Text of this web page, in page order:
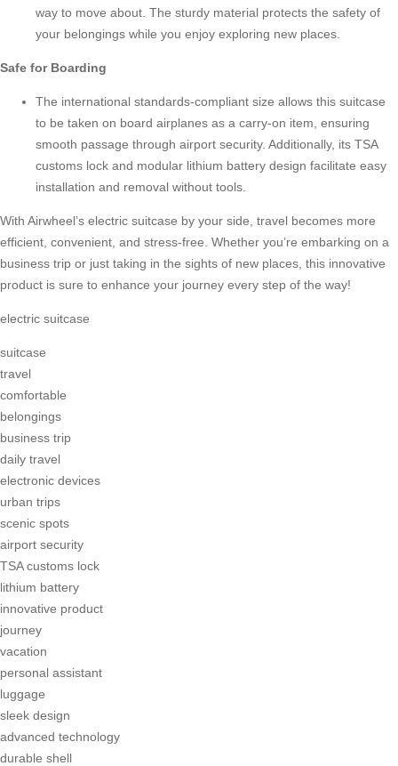
way to move about. The sturdy material protects the safety of
your belongings while you enjoy exploring new places.
Safe for Boarding
The international standards-compliant size allows this suitcase
to be taken on board airplanes as a carry-on item, ensuring
smooth passage through airport security. Additionally, its TSA
customs lock and modular lithium battery design facilitate easy
installation and removal without tools.
With Airwheel’s electric suitcase by your side, travel becomes more
efficient, convenient, and stress-free. Whether you’re embarking on a
business trip or just taking in the sights of new places, this innovative
product is sure to enhance your journey every step of the way!
electric suitcase
suitcase
travel
comfortable
belongings
business trip
daily travel
electronic devices
urban trips
scenic spots
airport security
TSA customs lock
lithium battery
innovative product
journey
vacation
personal assistant
luggage
sleek design
advanced technology
durable shell